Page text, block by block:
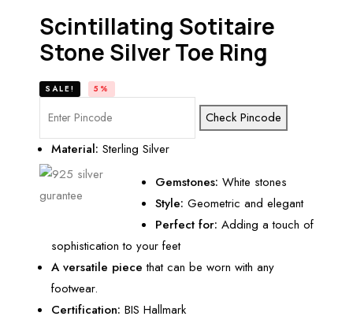
Scintillating Sotitaire
Stone Silver Toe Ring
SALE! 5%
Check Pincode
Material: Sterling Silver
Gemstones: White stones
Style: Geometric and elegant
Perfect for: Adding a touch of
sophistication to your feet
A versatile piece that can be worn with any
footwear.
Certification: BIS Hallmark